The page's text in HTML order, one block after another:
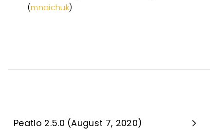
Peatio 2.5.0 (August 7, 2020)
(mnaichuk)